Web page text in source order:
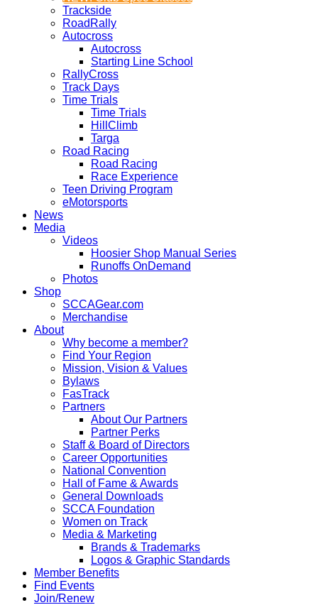
Trackside
RoadRally
Autocross
Autocross
Starting Line School
RallyCross
Track Days
Time Trials
Time Trials
HillClimb
Targa
Road Racing
Road Racing
Race Experience
Teen Driving Program
eMotorsports
News
Media
Videos
Hoosier Shop Manual Series
Runoffs OnDemand
Photos
Shop
SCCAGear.com
Merchandise
About
Why become a member?
Find Your Region
Mission, Vision & Values
Bylaws
FasTrack
Partners
About Our Partners
Partner Perks
Staff & Board of Directors
Career Opportunities
National Convention
Hall of Fame & Awards
General Downloads
SCCA Foundation
Women on Track
Media & Marketing
Brands & Trademarks
Logos & Graphic Standards
Member Benefits
Find Events
Join/Renew